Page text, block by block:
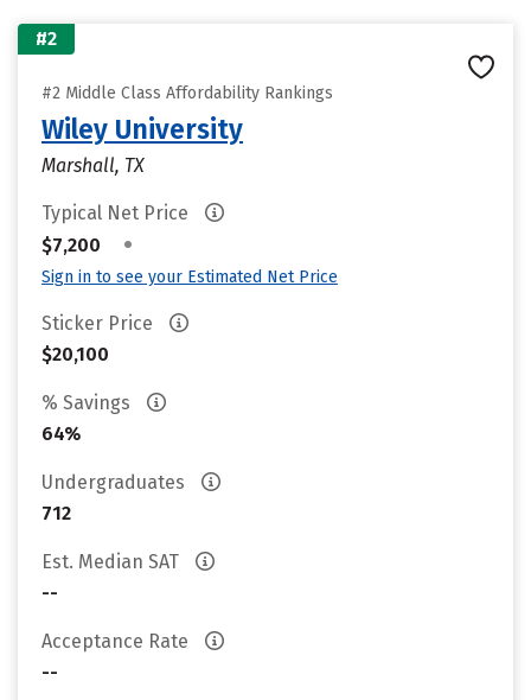
#2
#2 Middle Class Affordability Rankings
Wiley University
Marshall, TX
Typical Net Price
$7,200
•
Sign in to see your Estimated Net Price
Sticker Price
$20,100
% Savings
64%
Undergraduates
712
Est. Median SAT
--
Acceptance Rate
--